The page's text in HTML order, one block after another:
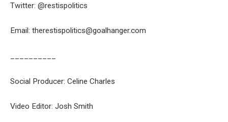
Twitter: @restispolitics
Email: therestispolitics@goalhanger.com
Social Producer: Celine Charles
Video Editor: Josh Smith